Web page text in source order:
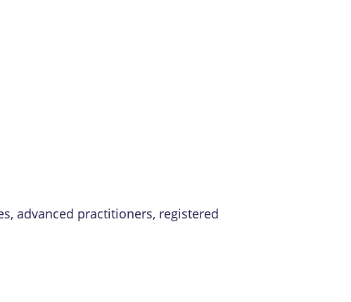
advanced practitioners, registered